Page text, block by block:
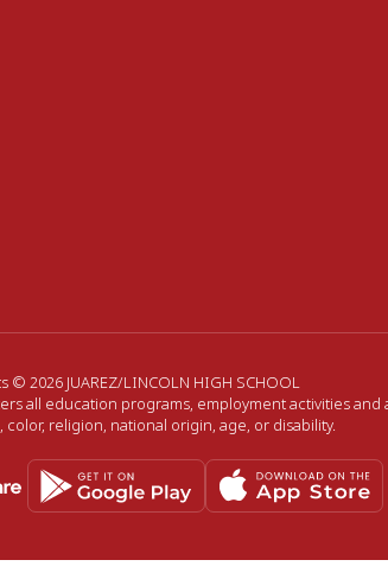
© 2026 JUAREZ/LINCOLN HIGH SCHOOL
all education programs, employment activities
color, religion, national origin, age, or disability.